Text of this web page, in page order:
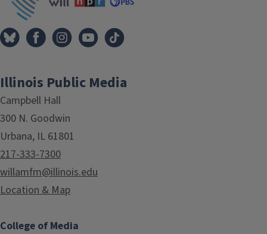
Illinois Public Media
Campbell Hall
300 N. Goodwin
Urbana, IL 61801
217-333-7300
willamfm@illinois.edu
Location & Map
College of Media